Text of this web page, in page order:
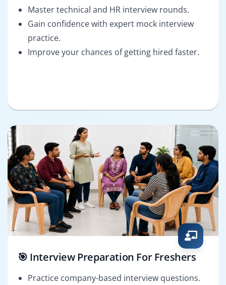
Master technical and HR interview rounds.
Gain confidence with expert mock interview
practice.
Improve your chances of getting hired faster.
🎯 Interview Preparation For Freshers
Practice company-based interview questions.